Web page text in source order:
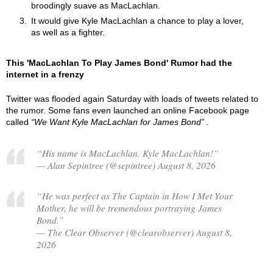
broodingly suave as MacLachlan.
It would give Kyle MacLachlan a chance to play a lover,
as well as a fighter.
This 'MacLachlan To Play James Bond' Rumor had the
internet in a frenzy
Twitter was flooded again Saturday with loads of tweets related to
the rumor. Some fans even launched an online Facebook page
called
We Want Kyle MacLachlan for James Bond
“His name is MacLachlan. Kyle MacLachlan!”
— Alan Sepintree (@sepintree) August 8, 2026
“He was perfect as The Captain in How I Met Your
Mother, he will be tremendous portraying James
Bond.”
— The Clear Observer (@clearobserver) August 8,
2026